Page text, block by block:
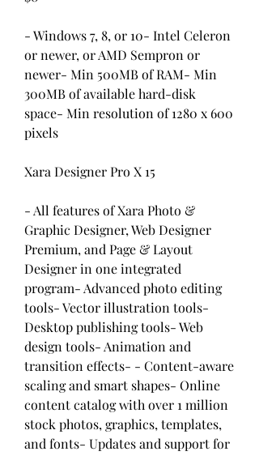
- Windows 7, 8, or 10- Intel Celeron
or newer, or AMD Sempron or
newer- Min 500MB of RAM- Min
300MB of available hard-disk
space- Min resolution of 1280 x 600
pixels
Xara Designer Pro X 15
- All features of Xara Photo &
Graphic Designer, Web Designer
Premium, and Page & Layout
Designer in one integrated
program- Advanced photo editing
tools- Vector illustration tools-
Desktop publishing tools- Web
design tools- Animation and
transition effects- - Content-aware
scaling and smart shapes- Online
content catalog with over 1 million
stock photos, graphics, templates,
and fonts- Updates and support for